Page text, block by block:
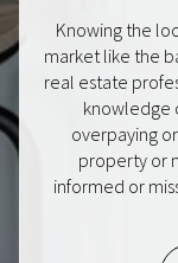
Knowing the
market like the
real estate
knowledge
overpaying
property or
informed or